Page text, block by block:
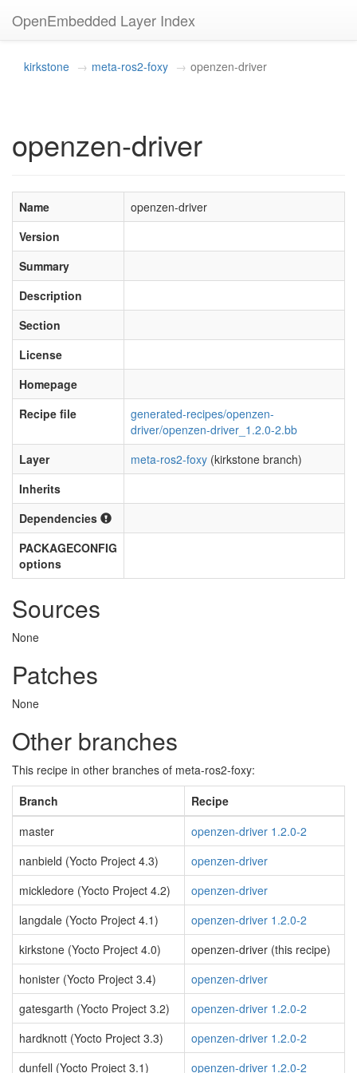
OpenEmbedded Layer Index
kirkstone meta-ros2-foxy openzen-driver
openzen-driver
Name
openzen-driver
Version
Summary
Description
Section
License
Homepage
Recipe file
generated-recipes/openzen-
driver/openzen-driver_1.2.0-2.bb
Layer
meta-ros2-foxy (kirkstone branch)
Inherits
Dependencies
PACKAGECONFIG
options
Sources
None
Patches
None
Other branches
This recipe in other branches of meta-ros2-foxy:
Branch
Recipe
master
openzen-driver 1.2.0-2
nanbield (Yocto Project 4.3)
openzen-driver
mickledore (Yocto Project 4.2)
openzen-driver
langdale (Yocto Project 4.1)
openzen-driver 1.2.0-2
kirkstone (Yocto Project 4.0)
openzen-driver (this recipe)
honister (Yocto Project 3.4)
openzen-driver
gatesgarth (Yocto Project 3.2)
openzen-driver 1.2.0-2
hardknott (Yocto Project 3.3)
openzen-driver 1.2.0-2
dunfell (Yocto Project 3.1)
openzen-driver 1.2.0-2